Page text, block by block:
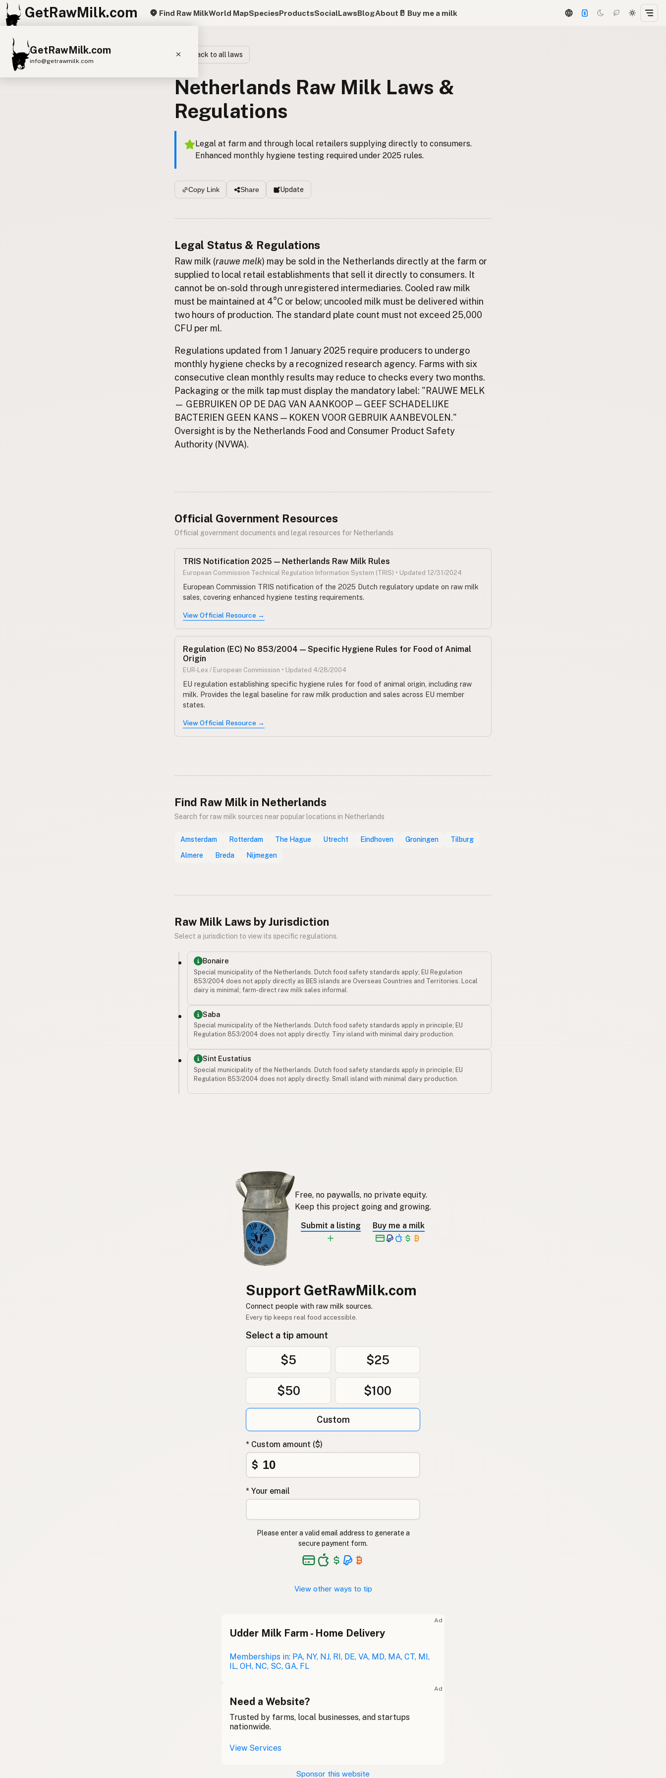
GetRawMilk.com Find Raw MilkWorld MapSpeciesProductsSocialLawsBlogAbout 🥛 Buy me a milk
GetRawMilk.com
info@getrawmilk.com
Back to all laws
Netherlands Raw Milk Laws &
Regulations
Legal at farm and through local retailers supplying directly to consumers.
Enhanced monthly hygiene testing required under 2025 rules.
Copy Link Share Update
Legal Status & Regulations
Raw milk (rauwe melk) may be sold in the Netherlands directly at the farm or
supplied to local retail establishments that sell it directly to consumers. It
cannot be on-sold through unregistered intermediaries. Cooled raw milk
must be maintained at 4°C or below; uncooled milk must be delivered within
two hours of production. The standard plate count must not exceed 25,000
CFU per ml.
Regulations updated from 1 January 2025 require producers to undergo
monthly hygiene checks by a recognized research agency. Farms with six
consecutive clean monthly results may reduce to checks every two months.
Packaging or the milk tap must display the mandatory label: "RAUWE MELK
— GEBRUIKEN OP DE DAG VAN AANKOOP — GEEF SCHADELIJKE
BACTERIEN GEEN KANS — KOKEN VOOR GEBRUIK AANBEVOLEN."
Oversight is by the Netherlands Food and Consumer Product Safety
Authority (NVWA).
Official Government Resources
Official government documents and legal resources for Netherlands
TRIS Notification 2025 — Netherlands Raw Milk Rules
European Commission Technical Regulation Information System (TRIS) • Updated 12/31/2024
European Commission TRIS notification of the 2025 Dutch regulatory update on raw milk
sales, covering enhanced hygiene testing requirements.
View Official Resource →
Regulation (EC) No 853/2004 — Specific Hygiene Rules for Food of Animal
Origin
EUR-Lex / European Commission • Updated 4/28/2004
EU regulation establishing specific hygiene rules for food of animal origin, including raw
milk. Provides the legal baseline for raw milk production and sales across EU member
states.
View Official Resource →
Find Raw Milk in Netherlands
Search for raw milk sources near popular locations in Netherlands
Amsterdam Rotterdam The Hague Utrecht Eindhoven Groningen
Tilburg
Almere
Breda Nijmegen
Raw Milk Laws by Jurisdiction
Select a jurisdiction to view its specific regulations.
Bonaire
Special municipality of the Netherlands. Dutch food safety standards apply; EU Regulation
853/2004 does not apply directly as BES islands are Overseas Countries and Territories. Local
dairy is minimal; farm-direct raw milk sales informal.
Saba
Special municipality of the Netherlands. Dutch food safety standards apply in principle; EU
Regulation 853/2004 does not apply directly. Tiny island with minimal dairy production.
Sint Eustatius
Special municipality of the Netherlands. Dutch food safety standards apply in principle; EU
Regulation 853/2004 does not apply directly. Small island with minimal dairy production.
Free, no paywalls, no private equity.
Keep this project going and growing.
Submit a listing
Buy me a milk
Support GetRawMilk.com
Connect people with raw milk sources.
Every tip keeps real food accessible.
Select a tip amount
$5 $25
$50 $100
Custom
* Custom amount ($)
$
* Your email
Please enter a valid email address to generate a
secure payment form.
View other ways to tip
Ad
Udder Milk Farm - Home Delivery
Memberships in: PA, NY, NJ, RI, DE, VA, MD, MA, CT, MI,
IL, OH, NC, SC, GA, FL
Ad
Need a Website?
Trusted by farms, local businesses, and startups
nationwide.
View Services
Sponsor this website